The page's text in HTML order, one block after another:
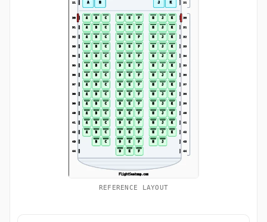
REFERENCE LAYOUT